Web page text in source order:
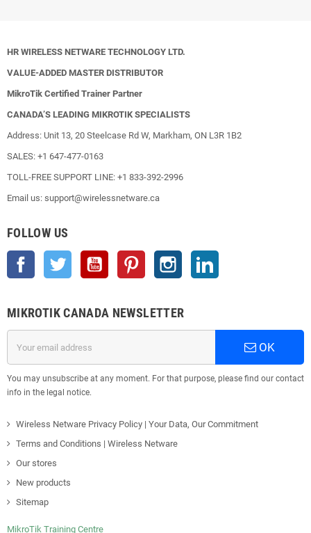
HR WIRELESS NETWARE TECHNOLOGY LTD.
VALUE-ADDED MASTER DISTRIBUTOR
MikroTik Certified Trainer Partner
CANADA’S LEADING MIKROTIK SPECIALISTS
Address: Unit 13, 20 Steelcase Rd W, Markham, ON L3R 1B2
SALES: +1 647-477-0163
TOLL-FREE SUPPORT LINE: +1 833-392-2996
Email us: support@wirelessnetware.ca
FOLLOW US
Facebook Twitter YouTube Pinterest Instagram
MIKROTIK CANADA NEWSLETTER
OK
You may unsubscribe at any moment. For that purpose, please find our contact
info in the legal notice.
Wireless Netware Privacy Policy | Your Data, Our Commitment
Terms and Conditions | Wireless Netware
Our stores
New products
Sitemap
MikroTik Training Centre